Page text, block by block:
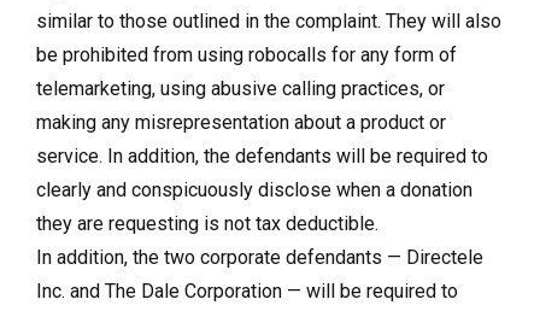
similar to those outlined in the complaint. They will also
be prohibited from using robocalls for any form of
telemarketing, using abusive calling practices, or
making any misrepresentation about a product or
service. In addition, the defendants will be required to
clearly and conspicuously disclose when a donation
they are requesting is not tax deductible.
In addition, the two corporate defendants — Directele
Inc. and The Dale Corporation — will be required to